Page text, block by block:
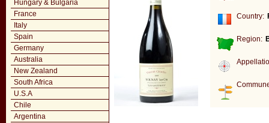
Hungary & Bulgaria
France
Italy
Spain
Germany
Australia
New Zealand
South Africa
U.S.A
Chile
Argentina
Country:
Region: